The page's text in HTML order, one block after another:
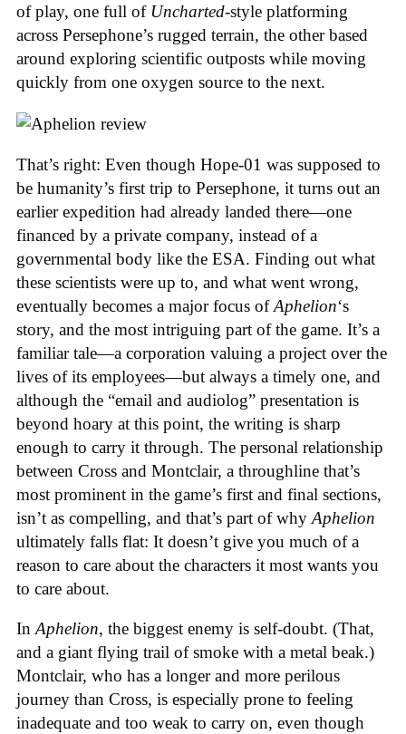
of play, one full of Uncharted-style platforming
across Persephone’s rugged terrain, the other based
around exploring scientific outposts while moving
quickly from one oxygen source to the next.
That’s right: Even though Hope-01 was supposed to
be humanity’s first trip to Persephone, it turns out an
earlier expedition had already landed there—one
financed by a private company, instead of a
governmental body like the ESA. Finding out what
these scientists were up to, and what went wrong,
eventually becomes a major focus ofAphelion‘s
story, and the most intriguing part of the game. It’s a
familiar tale—a corporation valuing a project over the
lives of its employees—but always a timely one, and
although the “email and audiolog” presentation is
beyond hoary at this point, the writing is sharp
enough to carry it through. The personal relationship
between Cross and Montclair, a throughline that’s
most prominent in the game’s first and final sections,
isn’t as compelling, and that’s part of why Aphelion
ultimately falls flat: It doesn’t give you much of a
reason to care about the characters it most wants you
to care about.
InAphelion, the biggest enemy is self-doubt. (That,
and a giant flying trail of smoke with a metal beak.)
Montclair, who has a longer and more perilous
journey than Cross, is especially prone to feeling
inadequate and too weak to carry on, even though